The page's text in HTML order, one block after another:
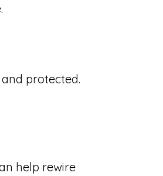
protected.
help rewire